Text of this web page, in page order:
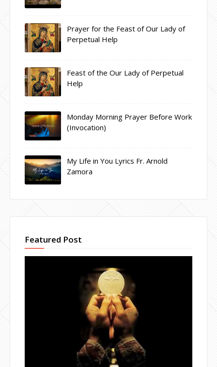
Prayer for the Feast of Our Lady of
Perpetual Help
Feast of the Our Lady of Perpetual
Help
Monday Morning Prayer Before Work
(Invocation)
My Life in You Lyrics Fr. Arnold
Zamora
Featured Post